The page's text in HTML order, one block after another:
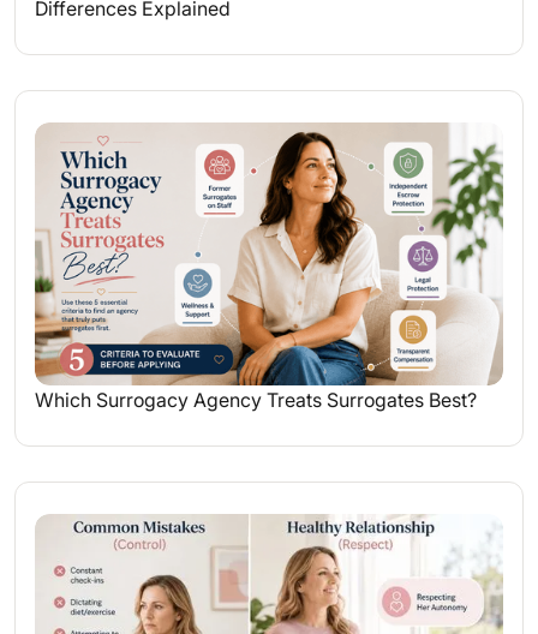
Differences Explained
Which Surrogacy Agency Treats Surrogates Best?